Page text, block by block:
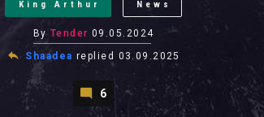
King Arthur News
By Tender 09.05.2024
Shaadea replied 03.09.2025
6